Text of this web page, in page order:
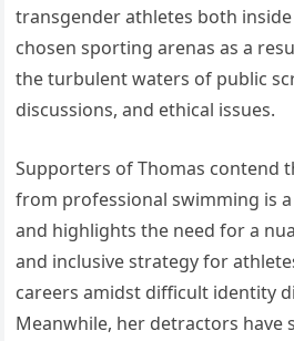
transgender athletes both
chosen sporting arenas as a
the turbulent waters of public
discussions, and ethical issues.
Supporters of Thomas contend
from professional swimming is
and highlights the need for a
and inclusive strategy for
careers amidst difficult identity
Meanwhile, her detractors have